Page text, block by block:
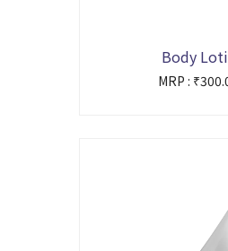
Body
MRP :